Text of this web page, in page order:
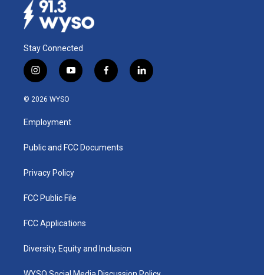
Stay Connected
i
n
s
a
g
a
y
o
u
b
f
a
k
l
i
© 2026 WYSO
Employment
Public and FCC Documents
Privacy Policy
FCC Public File
FCC Applications
Diversity, Equity and Inclusion